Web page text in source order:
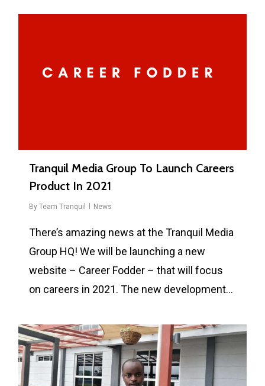
Tranquil Media Group To Launch Careers
Product In 2021
By Team Tranquil News
There’s amazing news at the Tranquil Media
Group HQ! We will be launching a new
website – Career Fodder – that will focus
on careers in 2021. The new development…
0